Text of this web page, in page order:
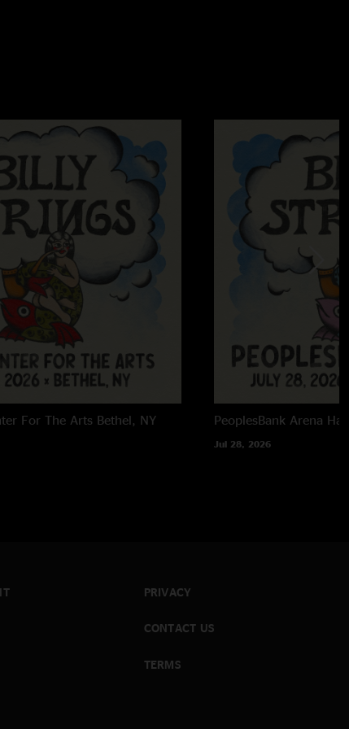
that opening Mire so good. Sally G... hit hard.... the creek
Billy and boys."
2024 4:28:21 PM
after MMATC is hilarious lol! “That was 22 minutes?!?”"
4:36:42 PM
Highway Hypnosis"
23/2024 2:10:00 PM
had these redneck cowboys stomping a mud hole in
Hell of a time "
For The Arts Bethel, NY PeoplesBank Arena
Jul 28, 2026
PRIVACY
CONTACT US
TERMS